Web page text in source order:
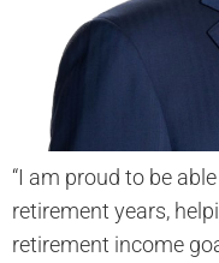
“I am proud to be
retirement years,
retirement income